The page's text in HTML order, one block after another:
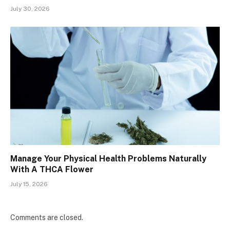
July 30, 2026
Manage Your Physical Health Problems Naturally
With A THCA Flower
July 15, 2026
Comments are closed.